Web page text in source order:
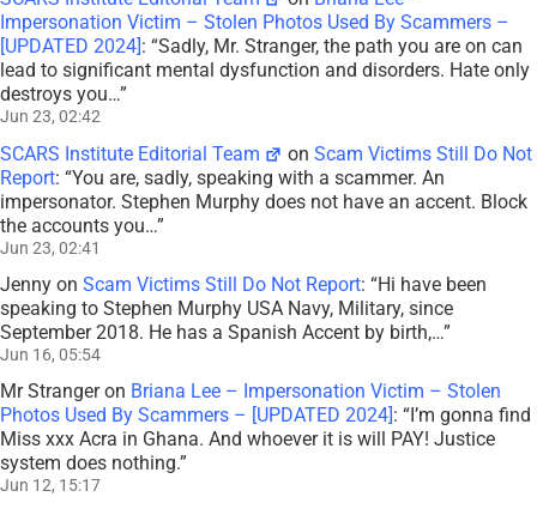
Impersonation Victim – Stolen Photos Used By Scammers –
[UPDATED 2024] : “Sadly, Mr. Stranger, the path you are on can
lead to significant mental dysfunction and disorders. Hate only
destroys you…”
Jun 23, 02:42
SCARS Institute Editorial Team onScam Victims Still Do Not
Report: “You are, sadly, speaking with a scammer. An
impersonator. Stephen Murphy does not have an accent. Block
the accounts you…”
Jun 23, 02:41
Jenny on Scam Victims Still Do Not Report: “Hi have been
speaking to Stephen Murphy USA Navy, Military, since
September 2018. He has a Spanish Accent by birth,…”
Jun 16, 05:54
Mr Strangeron Briana Lee – Impersonation Victim – Stolen
Photos Used By Scammers – [UPDATED 2024]: “I’m gonna find
Miss xxx Acra in Ghana. And whoever it is will PAY! Justice
system does nothing.”
Jun 12, 15:17